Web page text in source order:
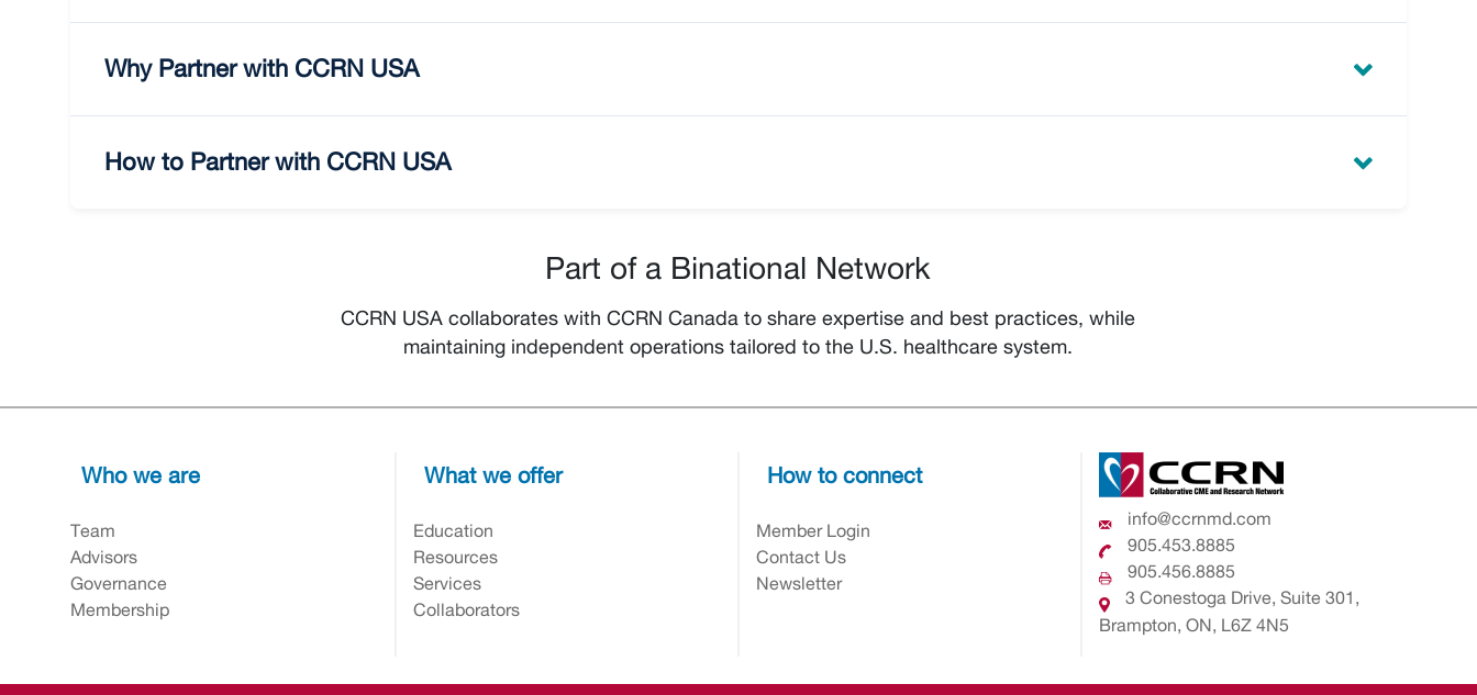
Why Partner with CCRN USA
How to Partner with CCRN USA
Part of a Binational Network
CCRN USA collaborates with CCRN Canada to share expertise and best practices, while
maintaining independent operations tailored to the U.S. healthcare system.
Who we are
Team
Advisors
Governance
Membership
What we offer
Education
Resources
Services
Collaborators
How to connect
Member Login
Contact Us
Newsletter
info@ccrnmd.com
905.453.8885
905.456.8885
3 Conestoga Drive, Suite 301,
Brampton, ON, L6Z 4N5